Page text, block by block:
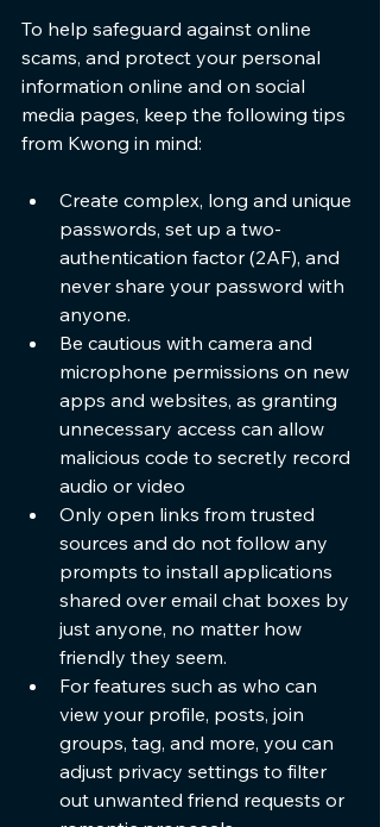
To help safeguard against online
scams, and protect your personal
information online and on social
media pages, keep the following tips
from Kwong in mind:
Create complex, long and unique
passwords, set up a two-
authentication factor (2AF), and
never share your password with
anyone.
Be cautious with camera and
microphone permissions on new
apps and websites, as granting
unnecessary access can allow
malicious code to secretly record
audio or video
Only open links from trusted
sources and do not follow any
prompts to install applications
shared over email chat boxes by
just anyone, no matter how
friendly they seem.
For features such as who can
view your profile, posts, join
groups, tag, and more, you can
adjust privacy settings to filter
out unwanted friend requests or